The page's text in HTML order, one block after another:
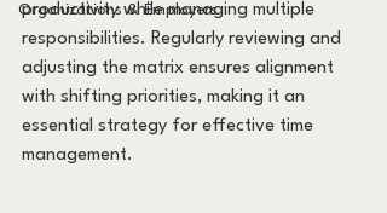
Organizations & Employers
productivity while managing multiple
responsibilities. Regularly reviewing and
adjusting the matrix ensures alignment
with shifting priorities, making it an
essential strategy for effective time
management.